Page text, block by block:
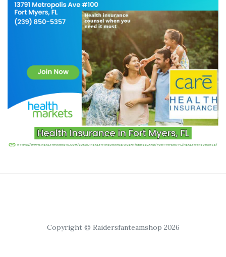
Copyright © Raidersfanteamshop 2026